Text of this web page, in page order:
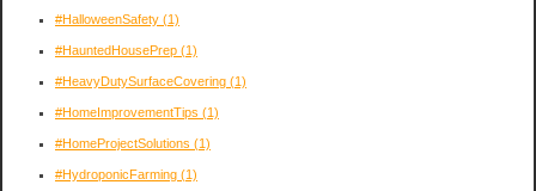
#HalloweenSafety (1)
#HauntedHousePrep (1)
#HeavyDutySurfaceCovering (1)
#HomeImprovementTips (1)
#HomeProjectSolutions (1)
#HydroponicFarming (1)